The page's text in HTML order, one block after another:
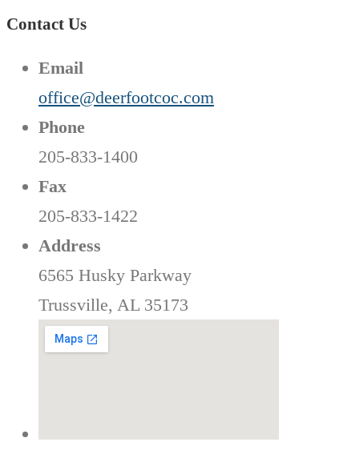
Contact Us
Email
office@deerfootcoc.com
Phone
205-833-1400
Fax
205-833-1422
Address
6565 Husky Parkway
Trussville, AL 35173